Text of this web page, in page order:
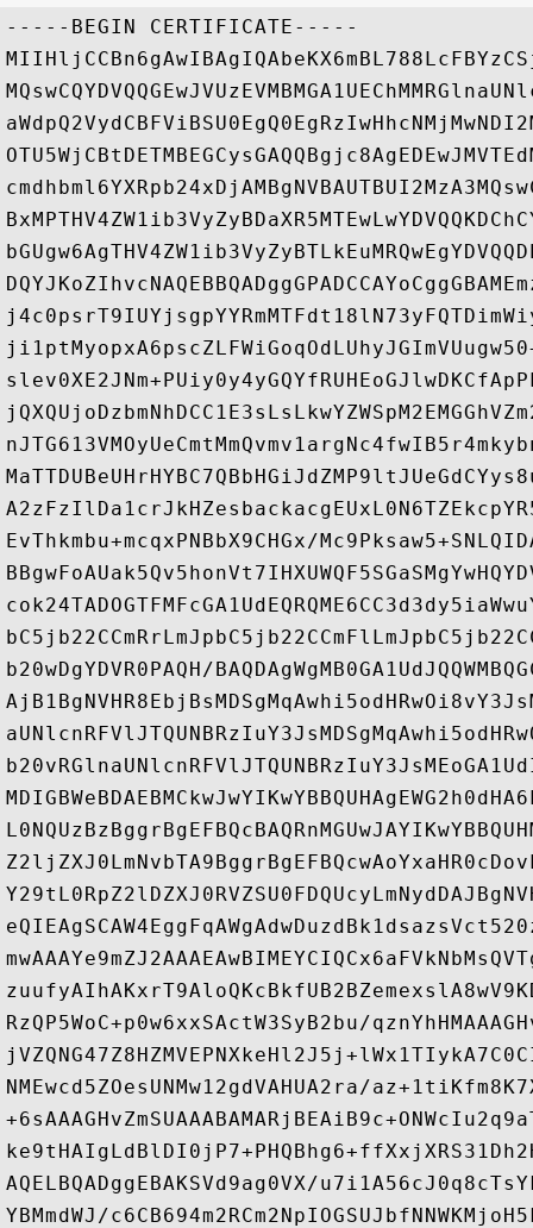
-----BEGIN CERTIFICATE-----
EvThkmbu+mcqxPNBbX9CHGx/
b20wDgYDVR0PAQH/
RzQP5WoC+p0w6xxSActW3SyB2bu/
NMEwcd5ZOesUNMw12gdVAHUA2ra/
AQELBQADggEBAKSVd9ag0VX/
YBMmdWJ/